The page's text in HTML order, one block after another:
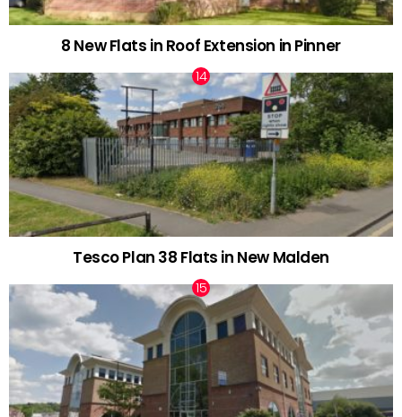
8 New Flats in Roof Extension in Pinner
Tesco Plan 38 Flats in New Malden